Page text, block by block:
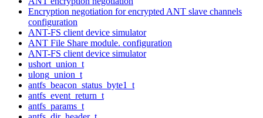
Encryption negotiation for encrypted ANT slave channels
configuration
ANT-FS client device simulator
ANT File Share module. configuration
ANT-FS client device simulator
ushort_union_t
ulong_union_t
antfs_beacon_status_byte1_t
antfs_event_return_t
antfs_params_t